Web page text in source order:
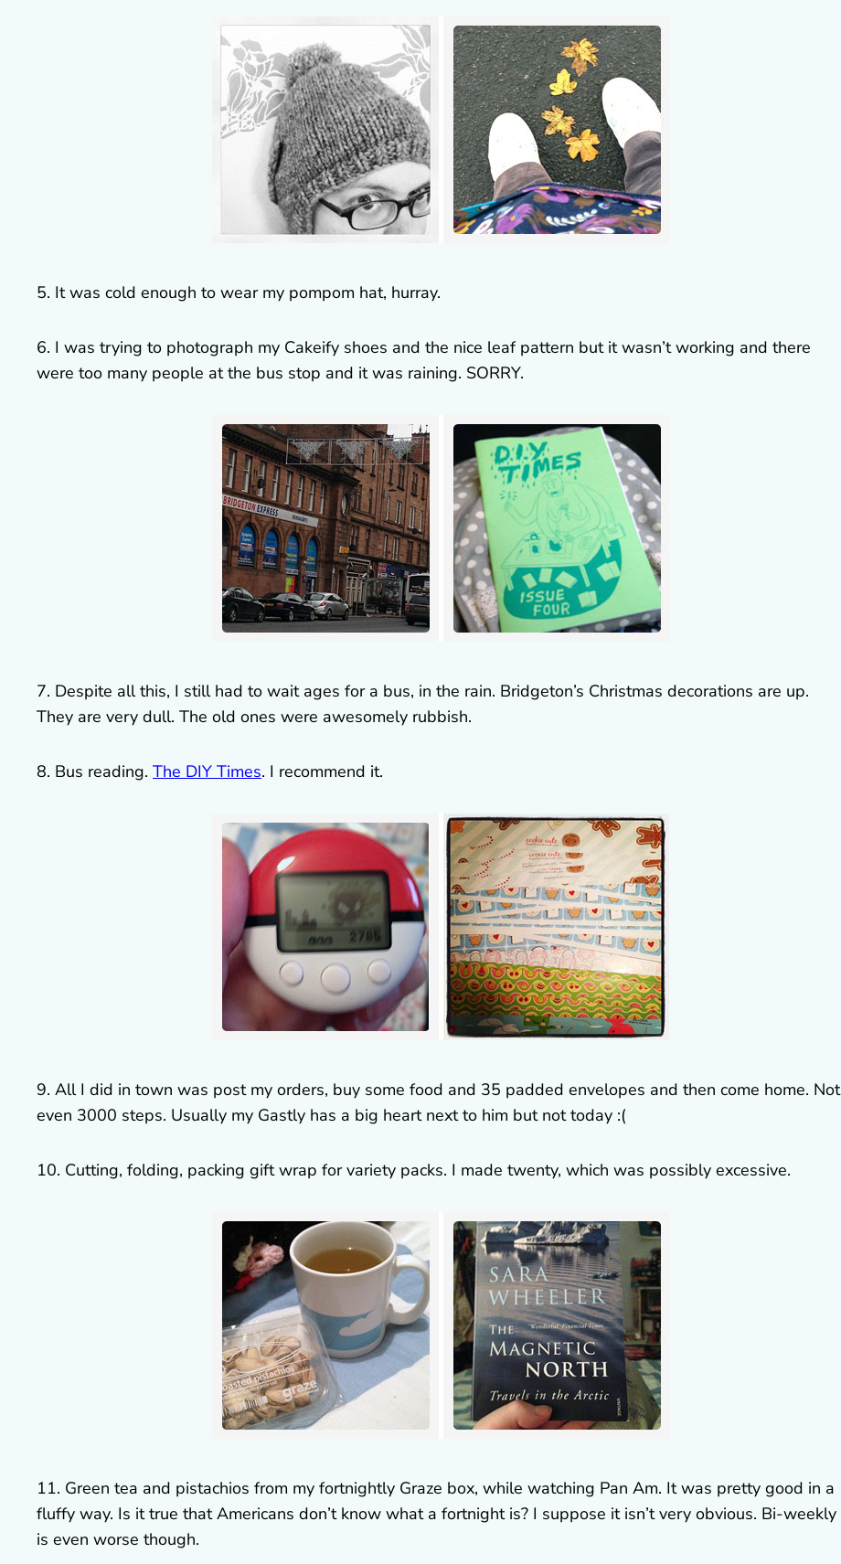
5. It was cold enough to wear my pompom hat, hurray.
6. I was trying to photograph my Cakeify shoes and the nice leaf pattern but it wasn’t working and there
were too many people at the bus stop and it was raining. SORRY.
7. Despite all this, I still had to wait ages for a bus, in the rain. Bridgeton’s Christmas decorations are up.
They are very dull. The old ones were awesomely rubbish.
8. Bus reading. The DIY Times. I recommend it.
9. All I did in town was post my orders, buy some food and 35 padded envelopes and then come home. Not
even 3000 steps. Usually my Gastly has a big heart next to him but not today :(
10. Cutting, folding, packing gift wrap for variety packs. I made twenty, which was possibly excessive.
11. Green tea and pistachios from my fortnightly Graze box, while watching Pan Am. It was pretty good in a
fluffy way. Is it true that Americans don’t know what a fortnight is? I suppose it isn’t very obvious. Bi-weekly
is even worse though.